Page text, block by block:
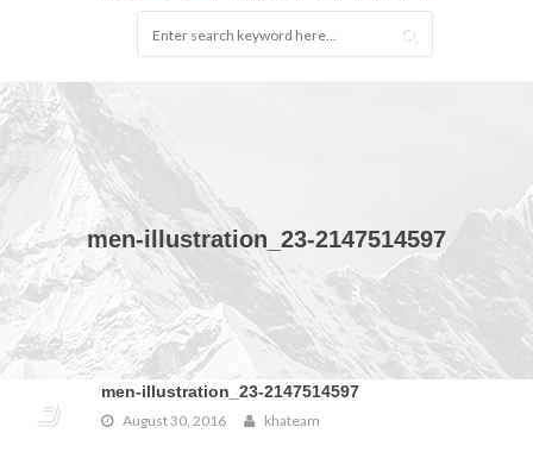
men-illustration_23-2147514597
men-illustration_23-2147514597
August 30, 2016 khateam